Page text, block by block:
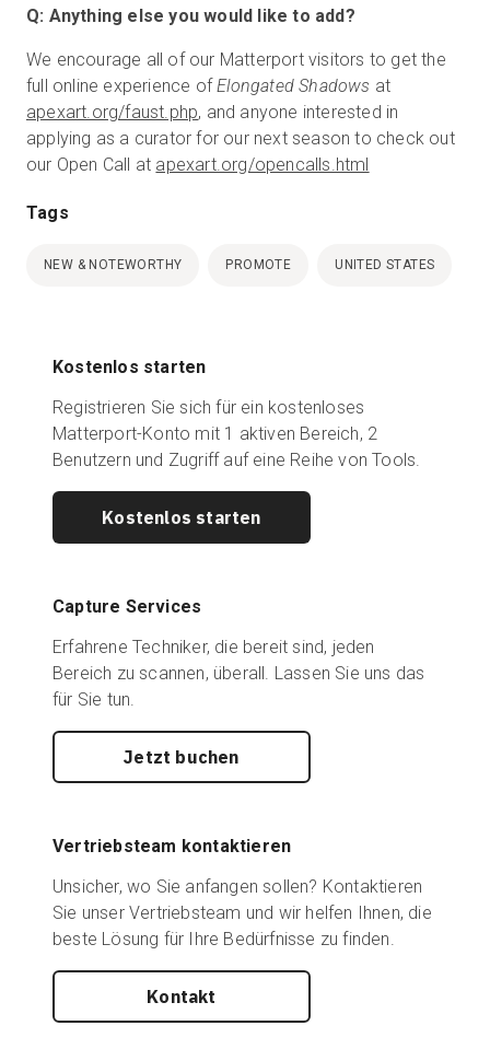
Q: Anything else you would like to add?
We encourage all of our Matterport visitors to get the
full online experience ofElongated Shadows at
apexart.org/faust.php, and anyone interested in
applying as a curator for our next season to check out
our Open Call at apexart.org/opencalls.html
Tags
NEW & NOTEWORTHY PROMOTE UNITED STATES
Kostenlos starten
Registrieren Sie sich für ein kostenloses
Matterport-Konto mit 1 aktiven Bereich, 2
Benutzern und Zugriff auf eine Reihe von Tools.
Kostenlos starten
Capture Services
Erfahrene Techniker, die bereit sind, jeden
Bereich zu scannen, überall. Lassen Sie uns das
für Sie tun.
Jetzt buchen
Vertriebsteam kontaktieren
Unsicher, wo Sie anfangen sollen? Kontaktieren
Sie unser Vertriebsteam und wir helfen Ihnen, die
beste Lösung für Ihre Bedürfnisse zu finden.
Kontakt